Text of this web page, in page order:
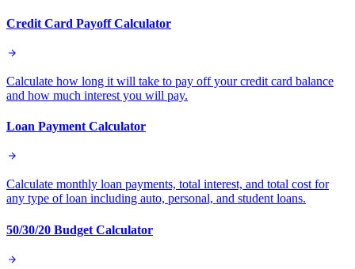
Credit Card Payoff Calculator
Calculate how long it will take to pay off your credit card balance
and how much interest you will pay.
Loan Payment Calculator
Calculate monthly loan payments, total interest, and total cost for
any type of loan including auto, personal, and student loans.
50/30/20 Budget Calculator